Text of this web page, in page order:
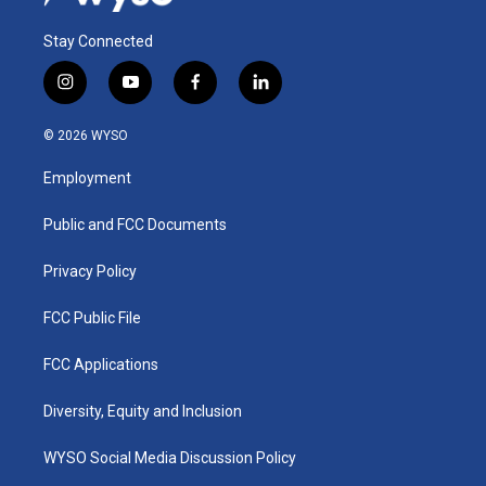
Stay Connected
i
n
s
a
g
a
y
o
u
b
f
a
k
l
i
© 2026 WYSO
Employment
Public and FCC Documents
Privacy Policy
FCC Public File
FCC Applications
Diversity, Equity and Inclusion
WYSO Social Media Discussion Policy